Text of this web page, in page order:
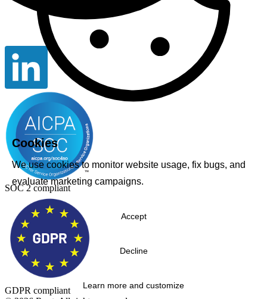
Cookies
We use cookies to monitor website usage, fix bugs, and
evaluate marketing campaigns.
Accept
Decline
Learn more and customize
SOC 2 compliant
GDPR compliant